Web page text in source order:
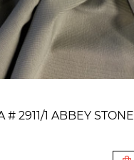
# 2911/1 ABBEY STONE